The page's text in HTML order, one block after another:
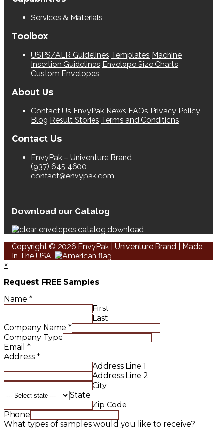
Services & Materials
Toolbox
USPS/ALR Guidelines Templates Machine
Insertion Guidelines Envelope Size Charts
Custom Envelopes
About Us
Contact Us EnvyPak News FAQs Privacy Policy
Blog Result Stories Terms and Conditions
Contact Us
EnvyPak – Univenture Brand
(937) 645 4600
contact@envypak.com
Download our Catalog
Copyright © 2026 EnvyPak | Univenture Brand | Made
In The USA.
×
Request FREE Samples
Name *
First
Last
Company Name *
Company Type
Email *
Address *
Address Line 1
Address Line 2
City
State
Zip Code
Phone
What types of samples would you like to receive?